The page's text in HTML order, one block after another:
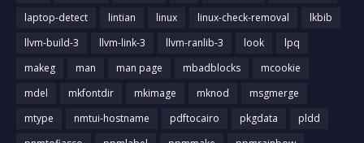
laptop-detect
lintian linux linux-check-removal
lkbib
llvm-build-3
llvm-link-3 llvm-ranlib-3 look
lpq
makeg
man man page mbadblocks
mcookie
mdel
mkfontdir mkimage mknod
msgmerge
mtype
nmtui-hostname pdftocairo pkgdata
pldd